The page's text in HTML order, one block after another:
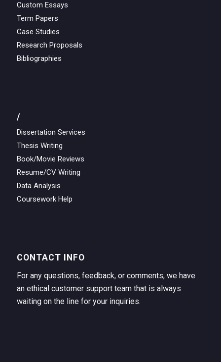
Custom Essays
Term Papers
Case Studies
Research Proposals
Bibliographies
/
Dissertation Services
Thesis Writing
Book/Movie Reviews
Resume/CV Writing
Data Analysis
Coursework Help
CONTACT INFO
For any questions, feedback, or comments, we have
an ethical customer support team that is always
waiting on the line for your inquiries.